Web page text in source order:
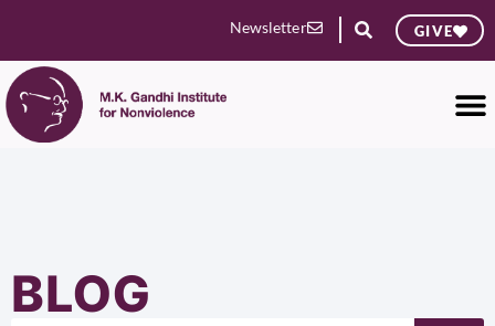
Newsletter GIVE
BLOG